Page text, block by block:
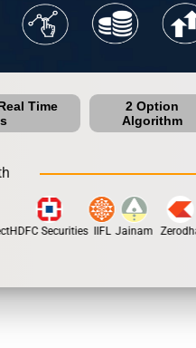
Time
2 Option
Algorithm
HDFC Securities IIFL Jainam Zerodha